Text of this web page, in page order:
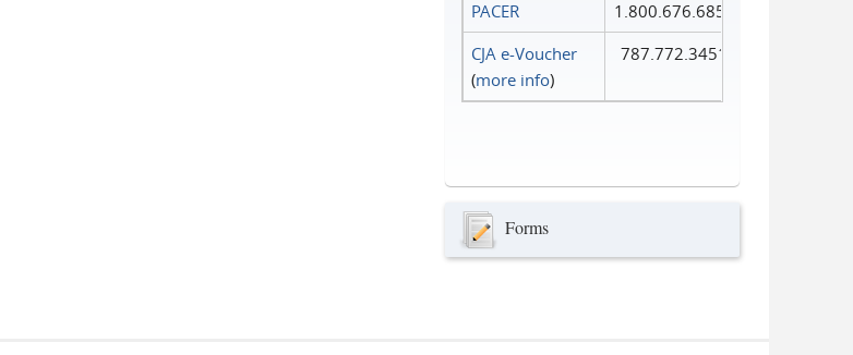
PACER
1.800.676.6856
CJA e-Voucher
(more info)
787.772.3451
Forms